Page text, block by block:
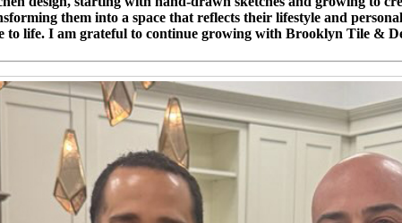
them into a space that reflects their lifestyle and
to life. I am grateful to continue growing with Brooklyn Tile &